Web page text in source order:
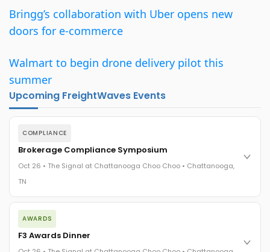
Bringg’s collaboration with Uber opens new
doors for e-commerce
Walmart to begin drone delivery pilot this
summer
Upcoming FreightWaves Events
COMPLIANCE
Brokerage Compliance Symposium
Oct 26 • The Signal at Chattanooga Choo Choo • Chattanooga,
TN
The day before F3. Every compliance issue you face - fraud
exposure, carrier liability, FMCSA rules, cargo theft, insurance
gaps - navigated by attorneys and operators defining best
AWARDS
F3 Awards Dinner